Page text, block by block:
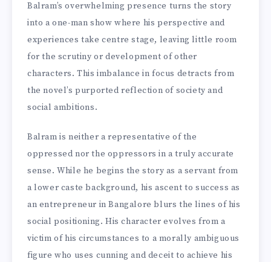
Balram’s overwhelming presence turns the story
into a one-man show where his perspective and
experiences take centre stage, leaving little room
for the scrutiny or development of other
characters. This imbalance in focus detracts from
the novel’s purported reflection of society and
social ambitions.
Balram is neither a representative of the
oppressed nor the oppressors in a truly accurate
sense. While he begins the story as a servant from
a lower caste background, his ascent to success as
an entrepreneur in Bangalore blurs the lines of his
social positioning. His character evolves from a
victim of his circumstances to a morally ambiguous
figure who uses cunning and deceit to achieve his